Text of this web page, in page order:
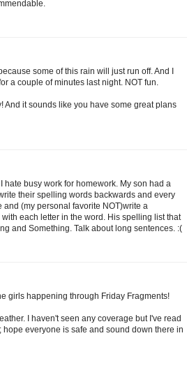
some of this rain will just run off. And I
a couple of minutes last night. NOT fun.
And it sounds like you have some great plans
hate busy work for homework. My son had a
their spelling words backwards and every
(my personal favorite NOT)write a
each letter in the word. His spelling list that
and Something. Talk about long sentences. :(
girls happening through Friday Fragments!
I haven't seen any coverage but I've read
everyone is safe and sound down there in